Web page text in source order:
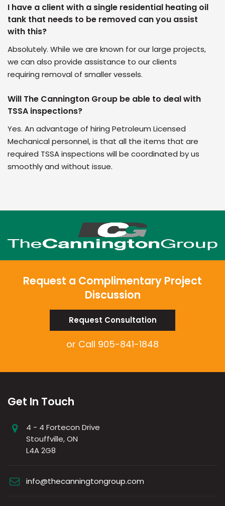
I have a client with a single residential heating oil
tank that needs to be removed can you assist
with this?
Absolutely. While we are known for our large projects,
we can also provide assistance to our clients
requiring removal of smaller vessels.
Will The Cannington Group be able to deal with
TSSA inspections?
Yes. An advantage of hiring Petroleum Licensed
Mechanical personnel, is that all the items that are
required TSSA inspections will be coordinated by us
smoothly and without issue.
Request a Complimentary Project
Discussion
Request Consultation
or Call 905-841-1848
Get In Touch
4 - 4 Fortecon Drive
Stouffville, ON
L4A 2G8
info@thecanningtongroup.com